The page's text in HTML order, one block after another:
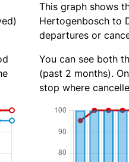
This graph shows
Hertogenbosch to
departures or
You can see both
(past 2 months).
stop where